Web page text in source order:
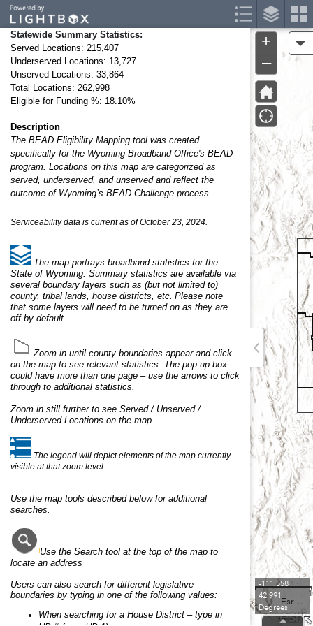
Esri, USGS
-111.558
42.991
Degrees
+
–
Statewide Summary Statistics:
Served Locations: 215,407
Underserved Locations: 13,727
Unserved Locations: 33,864
Total Locations: 262,998
Eligible for Funding %: 18.10%
Description
The BEAD Eligibility Mapping tool was created
specifically for the Wyoming Broadband Office's BEAD
program. Locations on this map are categorized as
served, underserved, and unserved and reflect the
outcome of Wyoming’s BEAD Challenge process.
Serviceability data is current as of October 23, 2024.
The map portrays broadband statistics for the
State of Wyoming. Summary statistics are available via
several boundary layers such as (but not limited to)
county, tribal lands, house districts, etc. Please note
that some layers will need to be turned on as they are
off by default.
Zoom in until county boundaries appear and click
on the map to see relevant statistics. The pop up box
could have more than one page – use the arrows to click
through to additional statistics.
Zoom in still further to see Served / Unserved /
Underserved Locations on the map.
The legend will depict elements of the map currently
visible at that zoom level
Use the map tools described below for additional
searches.
Use the Search tool at the top of the map to
locate an address
Users can also search for different legislative
boundaries by typing in one of the following values:
When searching for a House District – type in